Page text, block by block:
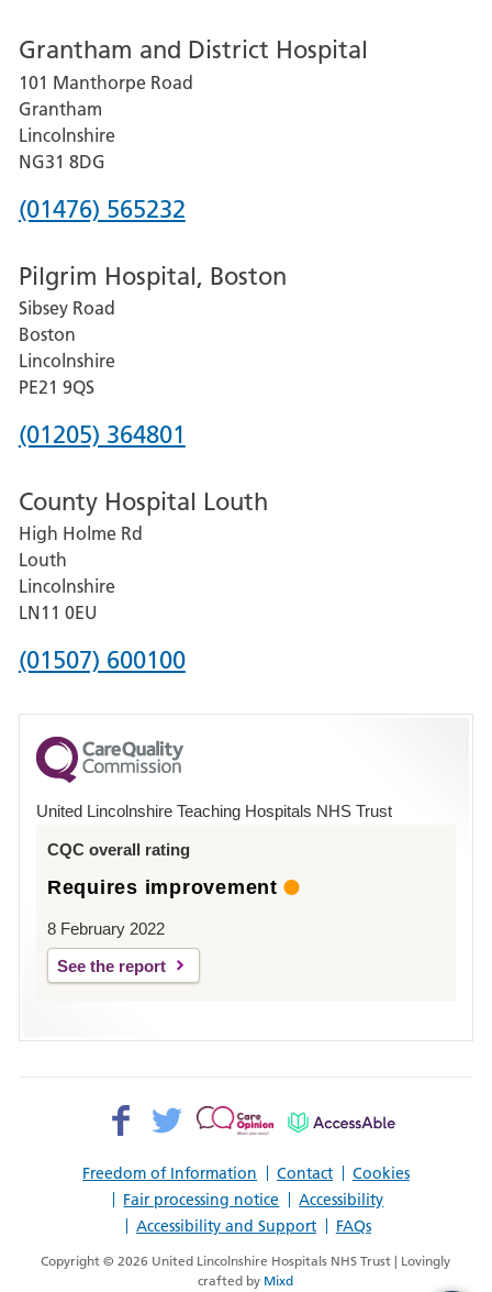
for
Lincoln
County
Hospital
Grantham and District Hospital
101 Manthorpe Road
Grantham
Lincolnshire
NG31 8DG
Phone
for
Grantham
and
District
Hospital
(01476) 565232
Pilgrim Hospital, Boston
Sibsey Road
Boston
Lincolnshire
PE21 9QS
Phone
for
Pilgrim
Hospital,
Boston
(01205) 364801
County Hospital Louth
High Holme Rd
Louth
Lincolnshire
LN11 0EU
Phone
for
County
Hospital
Louth
(01507) 600100
United Lincolnshire Teaching Hospitals NHS Trust
CQC overall rating
Requires improvement
8 February 2022
See the report
Freedom of Information Contact
Cookies
Fair processing notice
Accessibility
Accessibility and Support
FAQs
Facebook>
Twitter>
Patient
AccessAble
Copyright © 2026 United Lincolnshire Hospitals NHS Trust | Lovingly
crafted by Mixd